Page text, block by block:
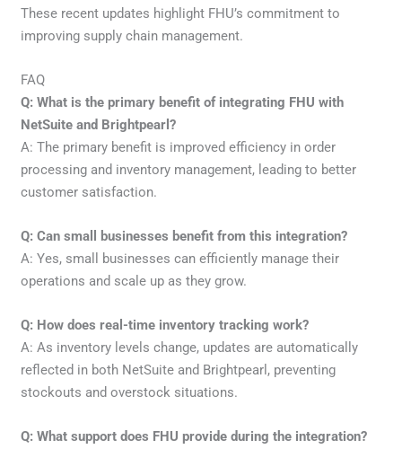
These recent updates highlight FHU’s commitment to
improving supply chain management.
FAQ
Q: What is the primary benefit of integrating FHU with
NetSuite and Brightpearl?
A: The primary benefit is improved efficiency in order
processing and inventory management, leading to better
customer satisfaction.
Q: Can small businesses benefit from this integration?
A: Yes, small businesses can efficiently manage their
operations and scale up as they grow.
Q: How does real-time inventory tracking work?
A: As inventory levels change, updates are automatically
reflected in both NetSuite and Brightpearl, preventing
stockouts and overstock situations.
Q: What support does FHU provide during the integration?